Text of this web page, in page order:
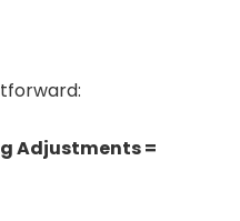
Adjustments =